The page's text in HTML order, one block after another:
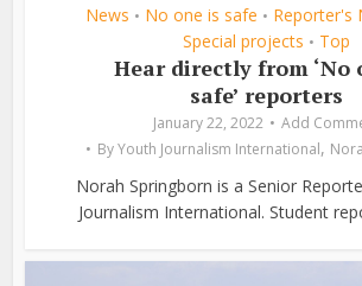
News • No one is safe • Reporter's
Special projects • Top
Hear directly from ‘No
safe’ reporters
January 22, 2022
Add
ByYouth Journalism International,
Norah Springborn is a Senior
Journalism International. Student